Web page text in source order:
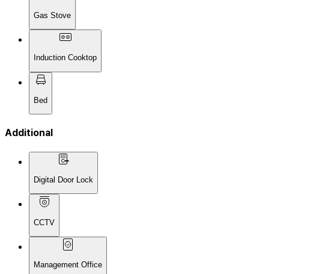
Gas Stove
Induction Cooktop
Bed
Additional
Digital Door Lock
CCTV
Management Office